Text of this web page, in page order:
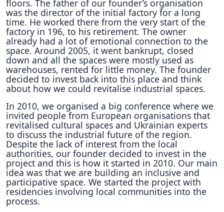
floors. The father of our founder’s organisation
was the director of the initial factory for a long
time. He worked there from the very start of the
factory in 196, to his retirement. The owner
already had a lot of emotional connection to the
space. Around 2005, it went bankrupt, closed
down and all the spaces were mostly used as
warehouses, rented for little money. The founder
decided to invest back into this place and think
about how we could revitalise industrial spaces.
In 2010, we organised a big conference where we
invited people from European organisations that
revitalised cultural spaces and Ukrainian experts
to discuss the industrial future of the region.
Despite the lack of interest from the local
authorities, our founder decided to invest in the
project and this is how it started in 2010. Our main
idea was that we are building an inclusive and
participative space. We started the project with
residencies involving local communities into the
process.